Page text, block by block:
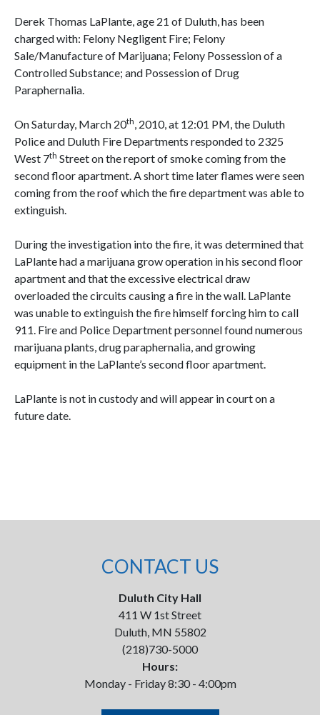
Derek Thomas LaPlante, age 21 of Duluth, has been
charged with: Felony Negligent Fire; Felony
Sale/Manufacture of Marijuana; Felony Possession of a
Controlled Substance; and Possession of Drug
Paraphernalia.
On Saturday, March 20th, 2010, at 12:01 PM, the Duluth
Police and Duluth Fire Departments responded to 2325
West 7th Street on the report of smoke coming from the
second floor apartment. A short time later flames were seen
coming from the roof which the fire department was able to
extinguish.
During the investigation into the fire, it was determined that
LaPlante had a marijuana grow operation in his second floor
apartment and that the excessive electrical draw
overloaded the circuits causing a fire in the wall. LaPlante
was unable to extinguish the fire himself forcing him to call
911. Fire and Police Department personnel found numerous
marijuana plants, drug paraphernalia, and growing
equipment in the LaPlante’s second floor apartment.
LaPlante is not in custody and will appear in court on a
future date.
CONTACT US
Duluth City Hall
411 W 1st Street
Duluth, MN 55802
(218)730-5000
Hours:
Monday - Friday 8:30 - 4:00pm